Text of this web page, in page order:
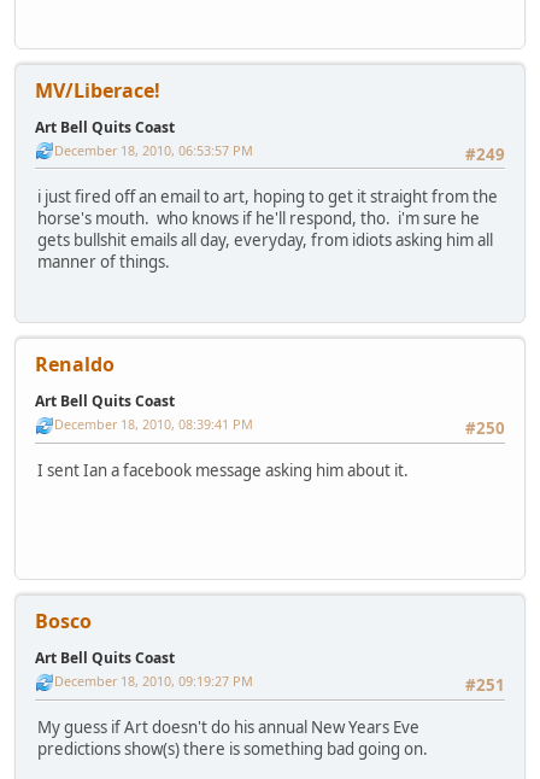
MV/Liberace!
Art Bell Quits Coast
#249
December 18, 2010, 06:53:57 PM
i just fired off an email to art, hoping to get it straight from the
horse's mouth. who knows if he'll respond, tho. i'm sure he
gets bullshit emails all day, everyday, from idiots asking him all
manner of things.
Renaldo
Art Bell Quits Coast
#250
December 18, 2010, 08:39:41 PM
I sent Ian a facebook message asking him about it.
Bosco
Art Bell Quits Coast
#251
December 18, 2010, 09:19:27 PM
My guess if Art doesn't do his annual New Years Eve
predictions show(s) there is something bad going on.